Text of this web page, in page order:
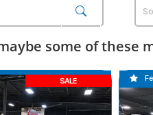
some of these
SALE